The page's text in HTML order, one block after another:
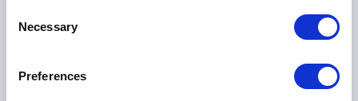
Selection
Necessary
Preferences